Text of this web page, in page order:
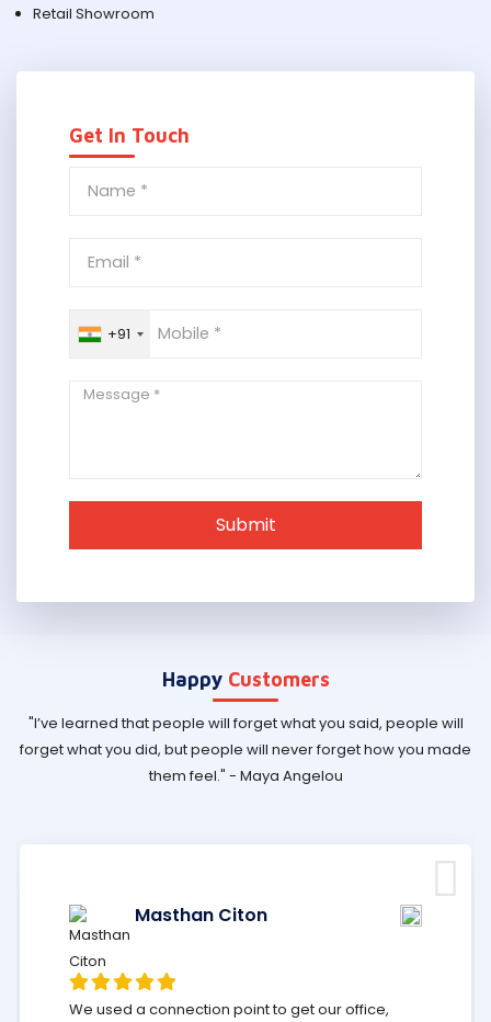
Retail Showroom
Get In Touch
+91
Happy Customers
"I’ve learned that people will forget what you said, people will
forget what you did, but people will never forget how you made
them feel." - Maya Angelou
Masthan Citon
We used a connection point to get our office,